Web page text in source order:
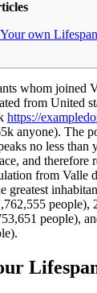
own Lifespan
whom joined
from United
https://
anyone). The
no less than
and therefore
from Valle
greatest
people),
people),